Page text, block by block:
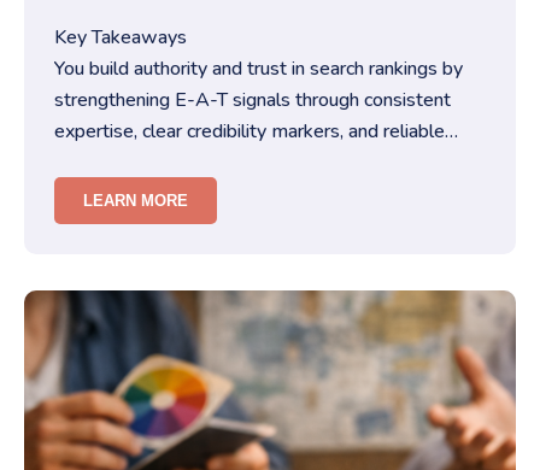
Key Takeaways
You build authority and trust in search rankings by
strengthening E-A-T signals through consistent
expertise, clear credibility markers, and reliable
LEARN MORE